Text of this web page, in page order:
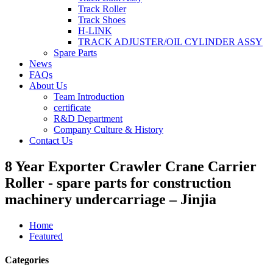
Track Roller
Track Shoes
H-LINK
TRACK ADJUSTER/OIL CYLINDER ASSY
Spare Parts
News
FAQs
About Us
Team Introduction
certificate
R&D Department
Company Culture & History
Contact Us
8 Year Exporter Crawler Crane Carrier
Roller - spare parts for construction
machinery undercarriage – Jinjia
Home
Featured
Categories